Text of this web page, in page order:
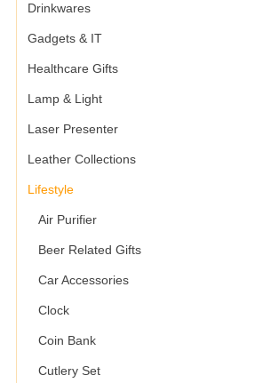
Drinkwares
Gadgets & IT
Healthcare Gifts
Lamp & Light
Laser Presenter
Leather Collections
Lifestyle
Air Purifier
Beer Related Gifts
Car Accessories
Clock
Coin Bank
Cutlery Set